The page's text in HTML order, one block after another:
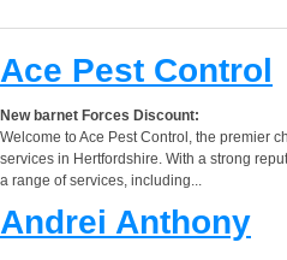
Ace Pest Control
New barnet Forces Discount:
Welcome to Ace Pest Control, the premier
services in Hertfordshire. With a strong
a range of services, including...
Andrei Anthony